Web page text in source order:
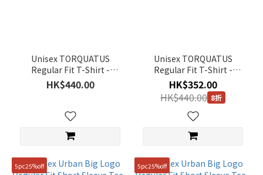
Unisex TORQUATUS
Regular Fit T-Shirt -
URBAN GREY
HK$440.00
Unisex TORQUATUS
Regular Fit T-Shirt -
BLACK
HK$352.00
HK$440.00 8折
5pc25%off 5pc25%off